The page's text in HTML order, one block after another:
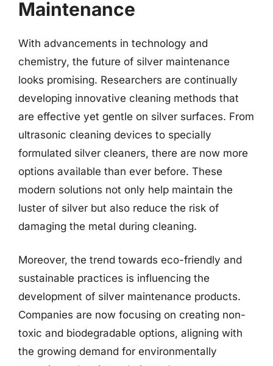
Maintenance
With advancements in technology and
chemistry, the future of silver maintenance
looks promising. Researchers are continually
developing innovative cleaning methods that
are effective yet gentle on silver surfaces. From
ultrasonic cleaning devices to specially
formulated silver cleaners, there are now more
options available than ever before. These
modern solutions not only help maintain the
luster of silver but also reduce the risk of
damaging the metal during cleaning.
Moreover, the trend towards eco-friendly and
sustainable practices is influencing the
development of silver maintenance products.
Companies are now focusing on creating non-
toxic and biodegradable options, aligning with
the growing demand for environmentally